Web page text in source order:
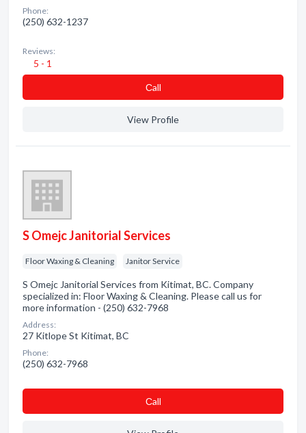
Phone:
(250) 632-1237
Reviews:
5 - 1
Сall
View Profile
S Omejc Janitorial Services
Floor Waxing & Cleaning Janitor Service
S Omejc Janitorial Services from Kitimat, BC. Company
specialized in: Floor Waxing & Cleaning. Please call us for
more information - (250) 632-7968
Address:
27 Kitlope St Kitimat, BC
Phone:
(250) 632-7968
Сall